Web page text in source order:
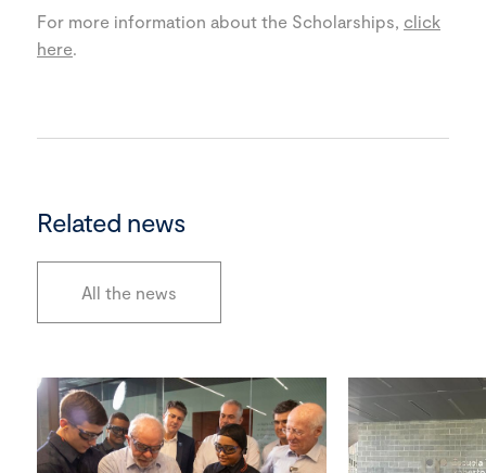
For more information about the Scholarships, click
here.
Related news
All the news